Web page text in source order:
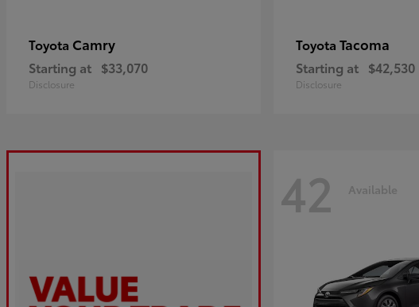
Toyota Camry
Starting at $33,070
Disclosure
Toyota Tacoma
Starting at $42,530
Disclosure
42 Available